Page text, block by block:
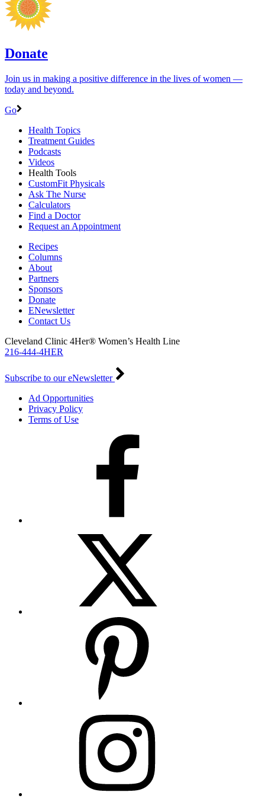
Donate
Join us in making a positive difference in the lives of women ―
today and beyond.
Go
Health Topics
Treatment Guides
Podcasts
Videos
Health Tools
CustomFit Physicals
Ask The Nurse
Calculators
Find a Doctor
Request an Appointment
Recipes
Columns
About
Partners
Sponsors
Donate
ENewsletter
Contact Us
Cleveland Clinic 4Her® Women’s Health Line
216-444-4HER
Subscribe to our eNewsletter
Ad Opportunities
Privacy Policy
Terms of Use